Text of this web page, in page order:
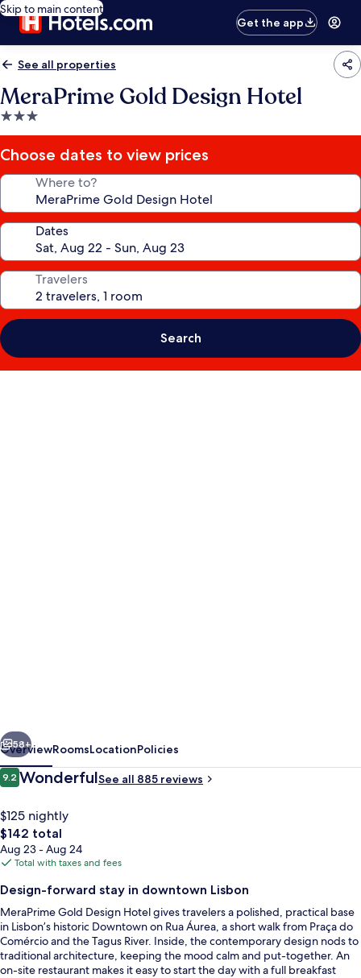
Skip to main content
Get the app
See all properties
MeraPrime Gold Design Hotel
3.0
star
property
Choose dates to view prices
Where to?
Dates
Travelers
Search
Building design
Next
58+
OverviewRoomsLocationPolicies
Reviews
9.29.2 out of 10
WonderfulSee all 885 reviews
$125 nightly
The
total
price
$142
$142 total
Aug 23 - Aug 24
Total with taxes and fees
Design-forward stay in downtown Lisbon
MeraPrime Gold Design Hotel gives travelers a polished, practical base
in Lisbon’s historic Downtown on Rua Áurea, a short walk from Praça do
Comércio and the Tagus River. Inside, the contemporary design nods to
traditional architecture, keeping the mood calm and put-together. An
on-site restaurant makes it easy to start the day with a full breakfast